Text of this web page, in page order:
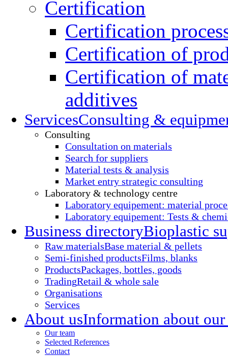
Certification
Certification
Certification of
Certification of
additives
ServicesConsulting &
Consulting
Consultation on materials
Search for suppliers
Material tests & analysis
Market entry strategic consulting
Laboratory & technology centre
Laboratory equipement: material
Laboratory equipement: Tests &
Business directoryBioplastic
Raw materialsBase material & pellets
Semi-finished productsFilms, blanks
ProductsPackages, bottles, goods
TradingRetail & whole sale
Organisations
Services
About usInformation about our
Our team
Selected References
Contact